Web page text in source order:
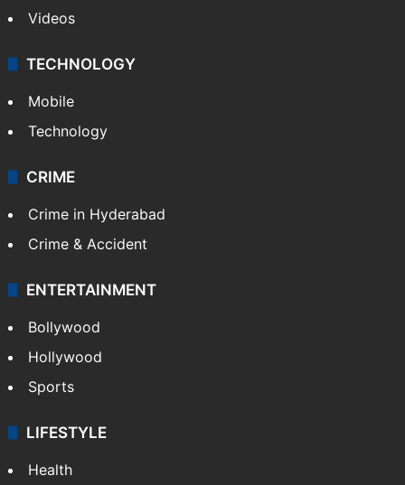
Videos
TECHNOLOGY
Mobile
Technology
CRIME
Crime in Hyderabad
Crime & Accident
ENTERTAINMENT
Bollywood
Hollywood
Sports
LIFESTYLE
Health